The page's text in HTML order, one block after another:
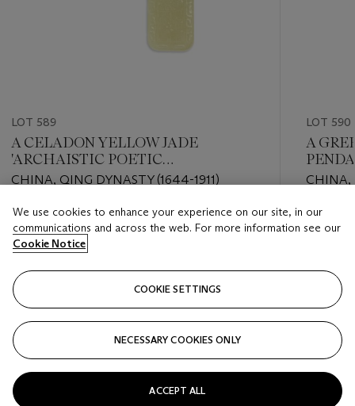
LOT 589
A CELADON YELLOW JADE
'ARCHAISTIC POETIC
INSCRIPTION' PENDANT
CHINA, QING DYNASTY (1644-1911)
Estimate
EUR 2,000 - EUR 3,000
Closed
LOT 590
A
CHINA,
Estimate
EUR
Closed
We use cookies to enhance your experience on our site, in our
communications and across the web. For more information see our
Cookie Notice
COOKIE SETTINGS
NECESSARY COOKIES ONLY
ACCEPT ALL